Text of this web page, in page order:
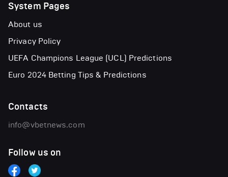
System Pages
About us
Privacy Policy
UEFA Champions League (UCL) Predictions
Euro 2024 Betting Tips & Predictions
Contacts
info@vbetnews.com
Follow us on